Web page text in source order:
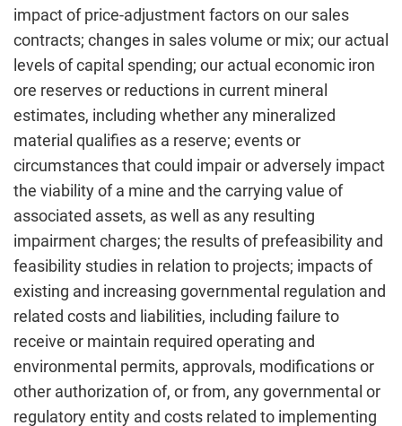
impact of price-adjustment factors on our sales
contracts; changes in sales volume or mix; our actual
levels of capital spending; our actual economic iron
ore reserves or reductions in current mineral
estimates, including whether any mineralized
material qualifies as a reserve; events or
circumstances that could impair or adversely impact
the viability of a mine and the carrying value of
associated assets, as well as any resulting
impairment charges; the results of prefeasibility and
feasibility studies in relation to projects; impacts of
existing and increasing governmental regulation and
related costs and liabilities, including failure to
receive or maintain required operating and
environmental permits, approvals, modifications or
other authorization of, or from, any governmental or
regulatory entity and costs related to implementing